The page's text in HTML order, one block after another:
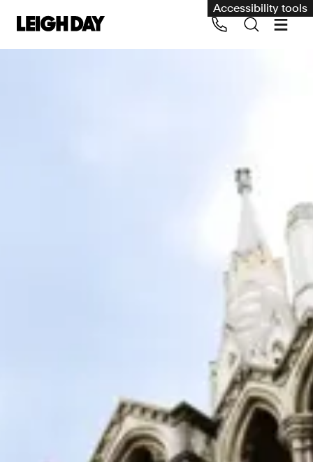
Accessibility tools
Consumer, competition and financial services claims